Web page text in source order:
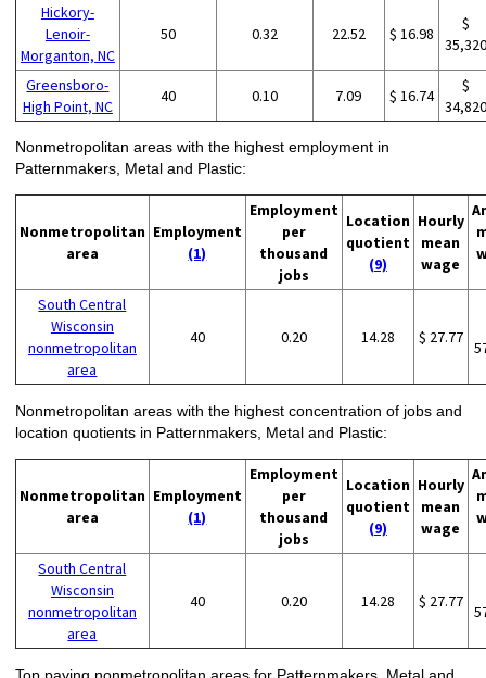
Hickory-
Lenoir-
Morganton, NC
50 0.32 22.52 $ 16.98
$
Greensboro-
High Point, NC
40 0.10 7.09 $ 16.74
$
Nonmetropolitan areas with the highest employment in
Patternmakers, Metal and Plastic:
Nonmetropolitan
area
Employment
(1)
Employment
per
thousand
jobs
Location
quotient
(9)
Hourly
mean
wage
South Central
Wisconsin
nonmetropolitan
area
40 0.20 14.28 $ 27.77
Nonmetropolitan areas with the highest concentration of jobs and
location quotients in Patternmakers, Metal and Plastic:
Nonmetropolitan
area
Employment
(1)
Employment
per
thousand
jobs
Location
quotient
(9)
Hourly
mean
wage
South Central
Wisconsin
nonmetropolitan
area
40 0.20 14.28 $ 27.77